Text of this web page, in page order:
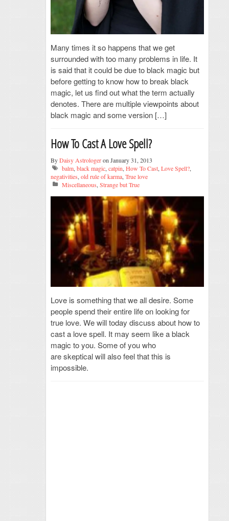
Many times it so happens that we get
surrounded with too many problems in life. It
is said that it could be due to black magic but
before getting to know how to break black
magic, let us find out what the term actually
denotes. There are multiple viewpoints about
black magic and some version […]
How To Cast A Love Spell?
ByDaisy Astrologeron January 31, 2013
balm, black magic, catpin, How To Cast, Love Spell?,
negativities, old rule of karma, True love
Miscellaneous, Strange but True
Love is something that we all desire. Some
people spend their entire life on looking for
true love. We will today discuss about how to
cast a love spell. It may seem like a black
magic to you. Some of you who
are skeptical will also feel that this is
impossible.